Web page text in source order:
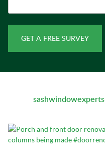
sashwindowexperts